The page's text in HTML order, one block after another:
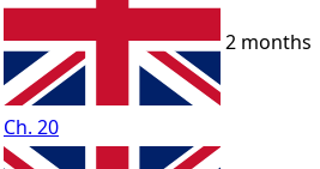
Ch. 20
2 months